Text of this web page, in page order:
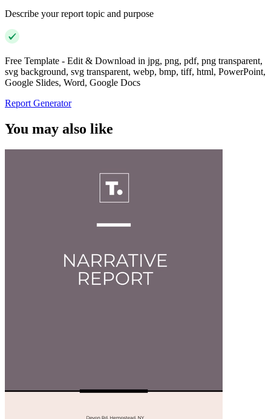
Describe your report topic and purpose
Free Template - Edit & Download in jpg, png, pdf, png transparent,
svg background, svg transparent, webp, bmp, tiff, html, PowerPoint,
Google Slides, Word, Google Docs
Report Generator
You may also like